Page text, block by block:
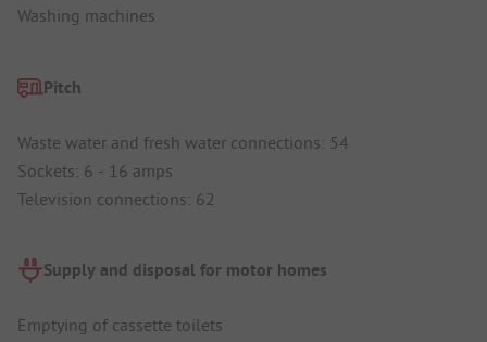
Washing machines
Pitch
Waste water and fresh water connections: 54
Sockets: 6 - 16 amps
Television connections: 62
Supply and disposal for motor homes
Emptying of cassette toilets